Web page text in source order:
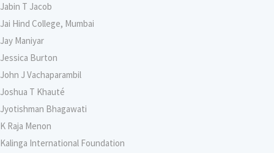
Jabin T Jacob
Jai Hind College, Mumbai
Jay Maniyar
Jessica Burton
John J Vachaparambil
Joshua T Khauté
Jyotishman Bhagawati
K Raja Menon
Kalinga International Foundation